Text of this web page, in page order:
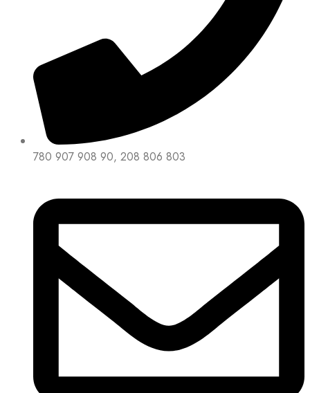
780 907 908 90, 208 806 803